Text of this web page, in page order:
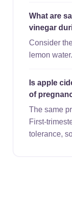
What are
vinegar
Consider
lemon water.
Is apple
of
The same
First-
tolerance,